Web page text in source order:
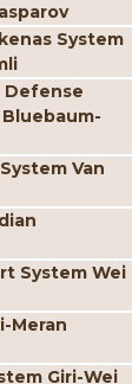
System
Defense
Van
System Wei
Meran
Giri-Wei